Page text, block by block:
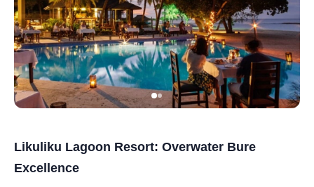
Likuliku Lagoon Resort: Overwater Bure
Excellence